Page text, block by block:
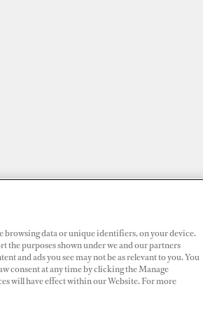
DOCKWALK PRESENTS DIGITAL DOCKWALK
browsing data or unique identifiers, on your device.
the purposes shown under we and our partners
and ads you see may not be as relevant to you. You
consent at any time by clicking the Manage
will have effect within our Website. For more